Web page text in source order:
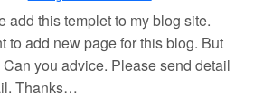
add this templet to my blog site.
to add new page for this blog. But
Can you advice. Please send detail
Thanks…